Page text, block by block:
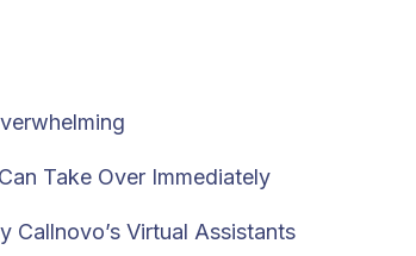
Take Over Immediately
Callnovo’s Virtual Assistants